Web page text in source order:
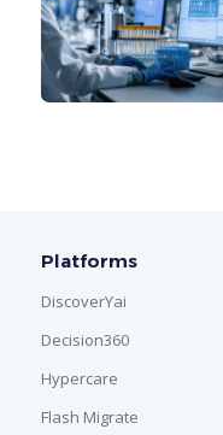
Platforms
DiscoverYai
Decision360
Hypercare
Flash Migrate